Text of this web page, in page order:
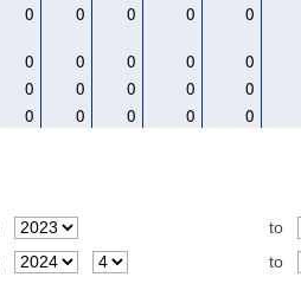
0 0 0 0
0
0 0 0 0
0
0 0 0 0 0
0 0 0 0 0
to
to